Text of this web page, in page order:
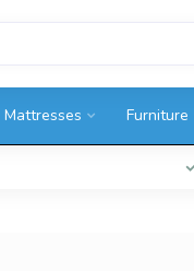
Mattresses Furniture